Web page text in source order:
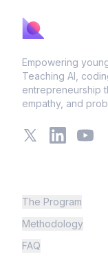
Empowering
Teaching AI,
entrepreneurship
empathy, and
X LinkedIn
The Program
Methodology
FAQ